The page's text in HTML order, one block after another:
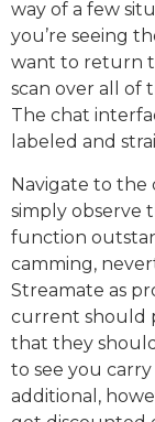
way of a few
you’re seeing
want to return
scan over all of
The chat
labeled and
Navigate to the
simply observe
function
camming,
Streamate as
current should
that they
to see you
additional,